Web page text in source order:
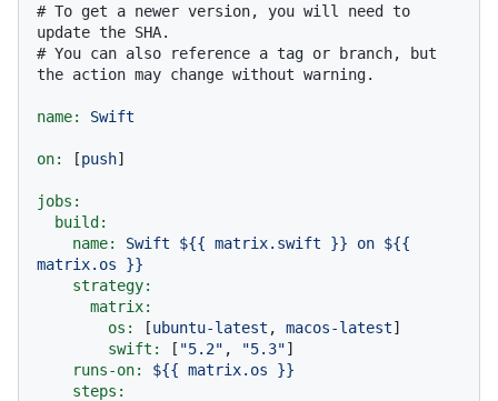
# To get a newer version, you will need to
update the SHA.
# You can also reference a tag or branch, but
the action may change without warning.
name: Swift
on: [push]
jobs:
build:
name:
Swift ${{ matrix.swift }} on ${{
matrix.os
}}
strategy:
matrix:
os:
[ubuntu-latest , macos-latest]
swift:
[ "5.2" , "5.3"]
runs-on:
${{ matrix.os
}}
steps: